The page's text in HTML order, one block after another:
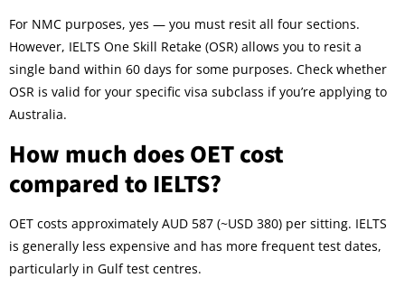
For NMC purposes, yes — you must resit all four sections.
However, IELTS One Skill Retake (OSR) allows you to resit a
single band within 60 days for some purposes. Check whether
OSR is valid for your specific visa subclass if you’re applying to
Australia.
How much does OET cost
compared to IELTS?
OET costs approximately AUD 587 (~USD 380) per sitting. IELTS
is generally less expensive and has more frequent test dates,
particularly in Gulf test centres.